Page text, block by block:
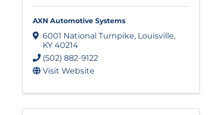
AXN Automotive Systems
6001 National Turnpike, Louisville,
KY 40214
(502) 882-9122
Visit Website